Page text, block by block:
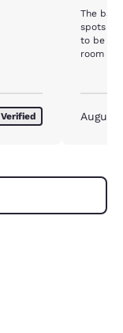
Verified
The
spots
to be
room
being
stay
August